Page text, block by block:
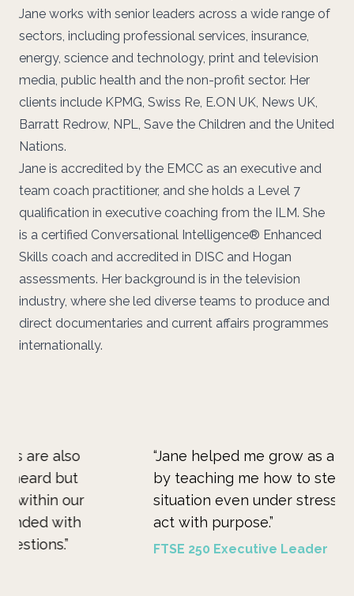
Jane works with senior leaders across a wide range of
sectors, including professional services, insurance,
energy, science and technology, print and television
media, public health and the non-profit sector. Her
clients include KPMG, Swiss Re, E.ON UK, News UK,
Barratt Redrow, NPL, Save the Children and the United
Nations.
Jane is accredited by the EMCC as an executive and
team coach practitioner, and she holds a Level 7
qualification in executive coaching from the ILM. She
is a certified Conversational Intelligence® Enhanced
Skills coach and accredited in DISC and Hogan
assessments. Her background is in the television
industry, where she led diverse teams to produce and
direct documentaries and current affairs programmes
internationally.
“Jane helped me grow as a person and leader
by teaching me how to step back, assess a
situation even under stressful conditions and
act with purpose.”
FTSE 250 Executive Leader